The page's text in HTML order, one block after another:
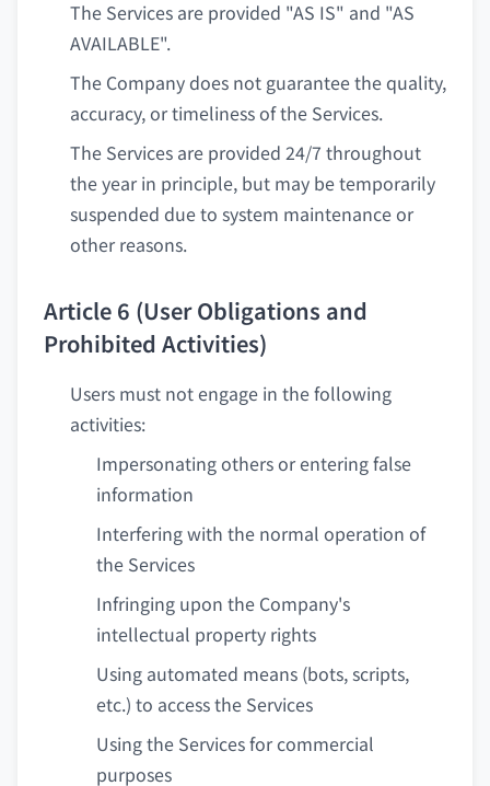
The Services are provided "AS IS" and "AS
AVAILABLE".
The Company does not guarantee the quality,
accuracy, or timeliness of the Services.
The Services are provided 24/7 throughout
the year in principle, but may be temporarily
suspended due to system maintenance or
other reasons.
Article 6 (User Obligations and
Prohibited Activities)
Users must not engage in the following
activities:
Impersonating others or entering false
information
Interfering with the normal operation of
the Services
Infringing upon the Company's
intellectual property rights
Using automated means (bots, scripts,
etc.) to access the Services
Using the Services for commercial
purposes